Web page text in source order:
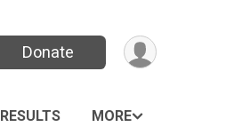
Donate
RESULTS MORE